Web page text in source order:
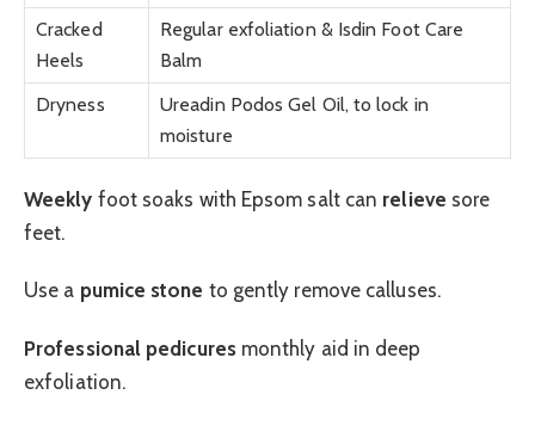
Cracked
Heels
Regular exfoliation & Isdin Foot Care
Balm
Dryness
Ureadin Podos Gel Oil, to lock in
moisture
Weekly foot soaks with Epsom salt can relieve sore
feet.
Use a pumice stone to gently remove calluses.
Professional pedicuresmonthly aid in deep
exfoliation.